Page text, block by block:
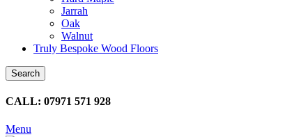
Jarrah
Oak
Walnut
Truly Bespoke Wood Floors
Search
CALL: 07971 571 928
Menu